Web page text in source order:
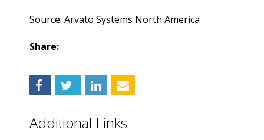
Source: Arvato Systems North America
Share:
Additional Links